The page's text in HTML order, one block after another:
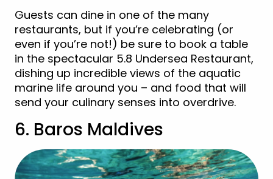
Guests can dine in one of the many
restaurants, but if you’re celebrating (or
even if you’re not!) be sure to book a table
in the spectacular 5.8 Undersea Restaurant,
dishing up incredible views of the aquatic
marine life around you – and food that will
send your culinary senses into overdrive.
6. Baros Maldives